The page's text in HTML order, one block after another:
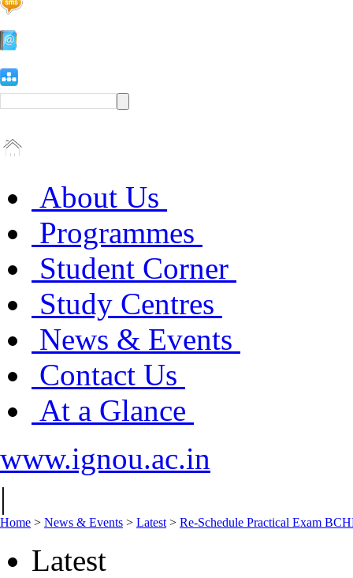
About Us
Programmes
Student Corner
Study Centres
News & Events
Contact Us
At a Glance
www.ignou.ac.in
|
Home > News & Events > Latest > Re-Schedule Practical Exam
Latest